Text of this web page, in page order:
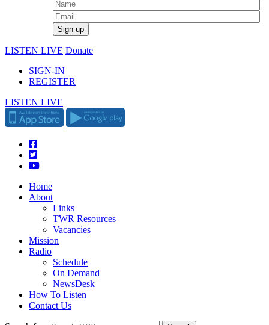
LISTEN LIVE Donate
SIGN-IN
REGISTER
LISTEN LIVE
Home
About
Links
TWR Resources
Vacancies
Mission
Radio
Schedule
On Demand
NewsDesk
How To Listen
Contact Us